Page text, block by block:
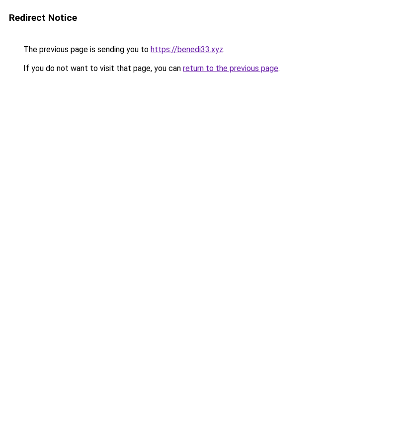
Redirect Notice
The previous page is sending you to https://benedi33.xyz.
If you do not want to visit that page, you can return to the previous page.